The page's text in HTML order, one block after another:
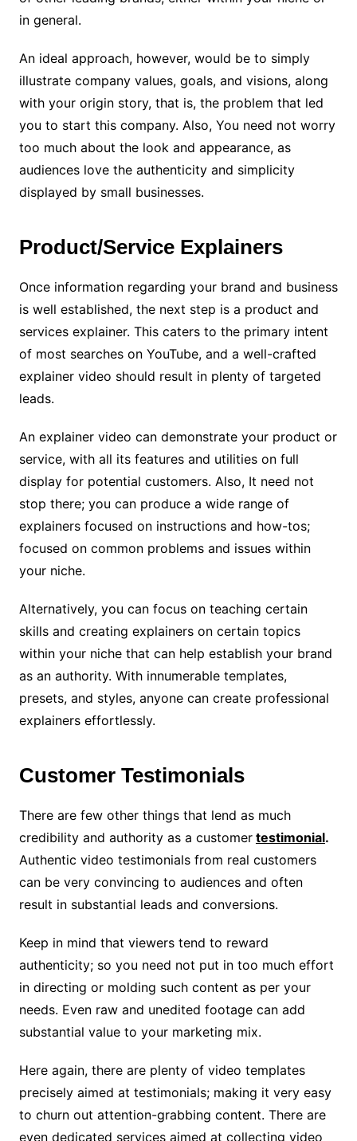
in general.
An ideal approach, however, would be to simply
illustrate company values, goals, and visions, along
with your origin story, that is, the problem that led
you to start this company. Also, You need not worry
too much about the look and appearance, as
audiences love the authenticity and simplicity
displayed by small businesses.
Product/Service Explainers
Once information regarding your brand and business
is well established, the next step is a product and
services explainer. This caters to the primary intent
of most searches on YouTube, and a well-crafted
explainer video should result in plenty of targeted
leads.
An explainer video can demonstrate your product or
service, with all its features and utilities on full
display for potential customers. Also, It need not
stop there; you can produce a wide range of
explainers focused on instructions and how-tos;
focused on common problems and issues within
your niche.
Alternatively, you can focus on teaching certain
skills and creating explainers on certain topics
within your niche that can help establish your brand
as an authority. With innumerable templates,
presets, and styles, anyone can create professional
explainers effortlessly.
Customer Testimonials
There are few other things that lend as much
credibility and authority as a customer testimonial.
Authentic video testimonials from real customers
can be very convincing to audiences and often
result in substantial leads and conversions.
Keep in mind that viewers tend to reward
authenticity; so you need not put in too much effort
in directing or molding such content as per your
needs. Even raw and unedited footage can add
substantial value to your marketing mix.
Here again, there are plenty of video templates
precisely aimed at testimonials; making it very easy
to churn out attention-grabbing content. There are
even dedicated services aimed at collecting video